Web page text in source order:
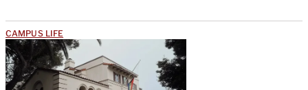
CAMPUS LIFE